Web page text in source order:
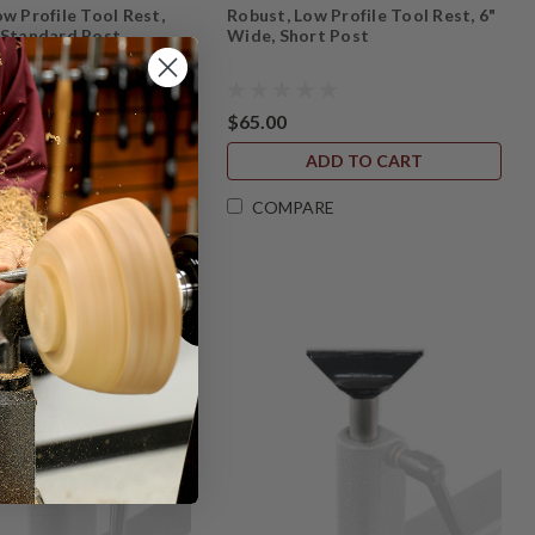
Profile Tool Rest,
Post
TO CART
Robust, Low Profile Tool Rest, 6"
Wide, Short Post
$65.00
ADD TO CART
COMPARE